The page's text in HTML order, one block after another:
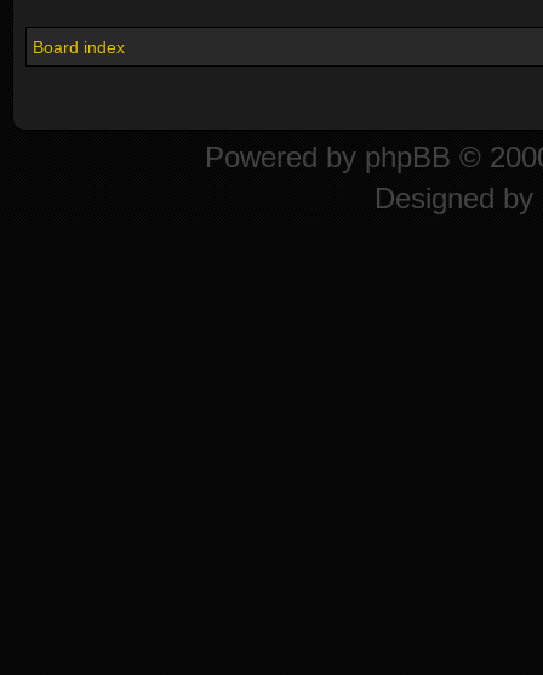
Board index
Powered by phpBB ©
Designed by